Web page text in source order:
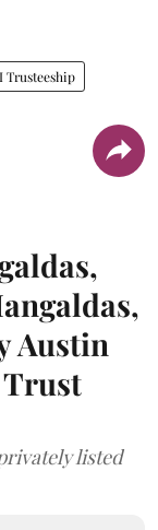
Trusteeship
Austin
Trust
listed